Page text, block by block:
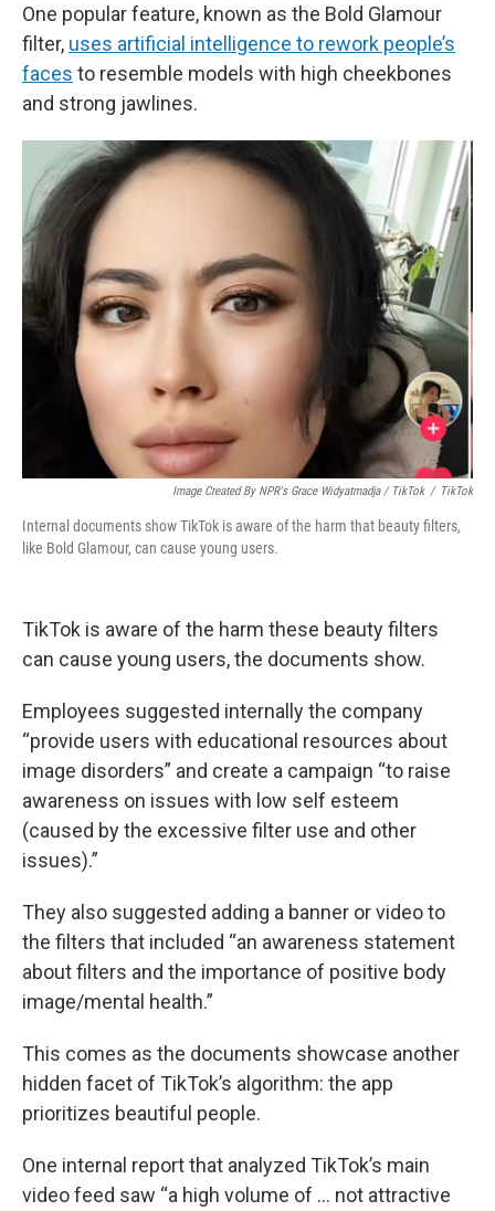
One popular feature, known as the Bold Glamour
filter, uses artificial intelligence to rework people’s
faces to resemble models with high cheekbones
and strong jawlines.
Image Created By NPR's Grace Widyatmadja / TikTok / TikTok
Internal documents show TikTok is aware of the harm that beauty filters,
like Bold Glamour, can cause young users.
TikTok is aware of the harm these beauty filters
can cause young users, the documents show.
Employees suggested internally the company
“provide users with educational resources about
image disorders” and create a campaign “to raise
awareness on issues with low self esteem
(caused by the excessive filter use and other
issues).”
They also suggested adding a banner or video to
the filters that included “an awareness statement
about filters and the importance of positive body
image/mental health.”
This comes as the documents showcase another
hidden facet of TikTok’s algorithm: the app
prioritizes beautiful people.
One internal report that analyzed TikTok’s main
video feed saw “a high volume of … not attractive